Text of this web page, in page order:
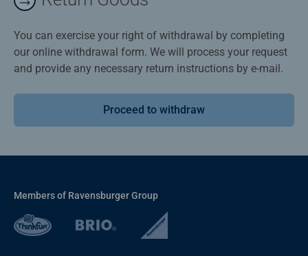
You can exercise your right of withdrawal by completing
our online withdrawal form. We will process your request
and provide any necessary return instructions by e-mail.
Proceed to withdraw
Members of Ravensburger Group